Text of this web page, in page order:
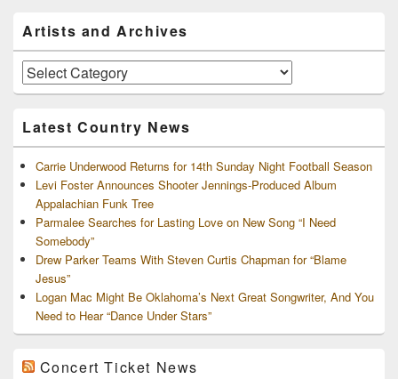
Sidebar
Widget
Area
Artists and Archives
Artists
and
Latest Country News
Carrie Underwood Returns for 14th Sunday Night Football Season
Levi Foster Announces Shooter Jennings-Produced Album
Appalachian Funk Tree
Parmalee Searches for Lasting Love on New Song “I Need
Somebody”
Drew Parker Teams With Steven Curtis Chapman for “Blame
Jesus”
Logan Mac Might Be Oklahoma’s Next Great Songwriter, And You
Need to Hear “Dance Under Stars”
Concert Ticket News